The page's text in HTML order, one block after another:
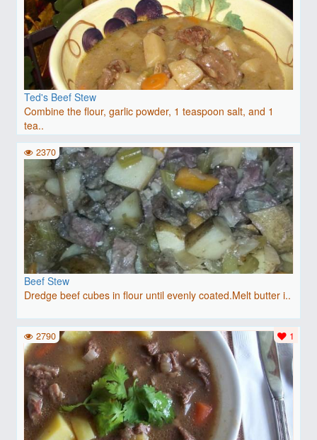
Ted's Beef Stew
Combine the flour, garlic powder, 1 teaspoon salt, and 1
tea..
Beef Stew
Dredge beef cubes in flour until evenly coated.Melt butter i..
2370
1
2790